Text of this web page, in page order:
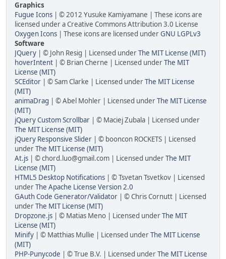
Graphics
Fugue Icons | © 2012 Yusuke Kamiyamane | These icons are
licensed under a Creative Commons Attribution 3.0 License
Oxygen Icons | These icons are licensed underGNU LGPLv3
Software
JQuery | © John Resig | Licensed underThe MIT License (MIT)
hoverIntent | © Brian Cherne | Licensed underThe MIT
License (MIT)
SCEditor | © Sam Clarke | Licensed underThe MIT License
(MIT)
animaDrag | © Abel Mohler | Licensed underThe MIT License
(MIT)
jQuery Custom Scrollbar | © Maciej Zubala | Licensed under
The MIT License (MIT)
jQuery Responsive Slider | © booncon ROCKETS | Licensed
underThe MIT License (MIT)
At.js | © chord.luo@gmail.com | Licensed underThe MIT
License (MIT)
HTML5 Desktop Notifications | © Tsvetan Tsvetkov | Licensed
underThe Apache License Version 2.0
GAuth Code Generator/Validator | © Chris Cornutt | Licensed
underThe MIT License (MIT)
Dropzone.js | © Matias Meno | Licensed underThe MIT
License (MIT)
Minify | © Matthias Mullie | Licensed underThe MIT License
(MIT)
PHP-Punycode | © True B.V. | Licensed underThe MIT License